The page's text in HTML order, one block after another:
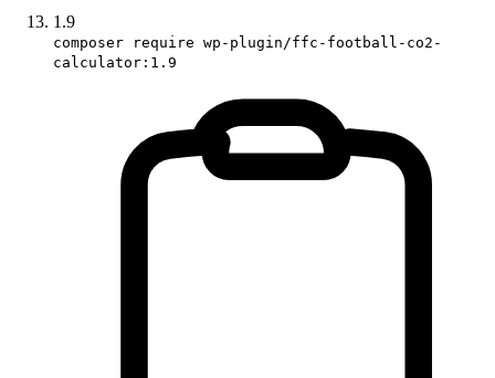
1.9
composer require wp-plugin/ffc-football-co2-
calculator:1.9